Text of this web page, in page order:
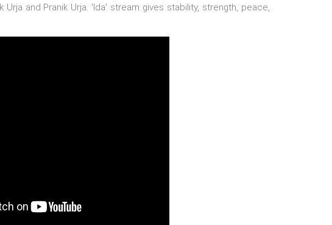
and Pranik Urja. 'Ida' stream gives stability, strength, peace,